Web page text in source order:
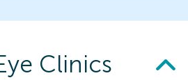
Clinics